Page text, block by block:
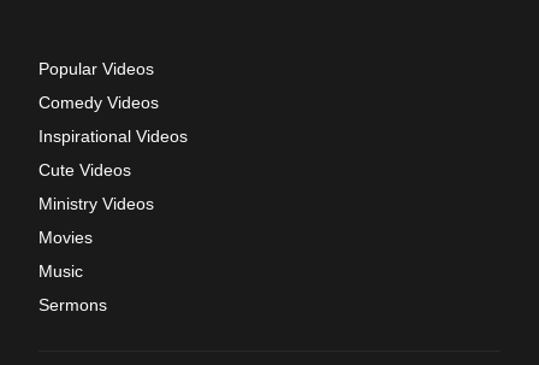
Popular Videos
Comedy Videos
Inspirational Videos
Cute Videos
Ministry Videos
Movies
Music
Sermons